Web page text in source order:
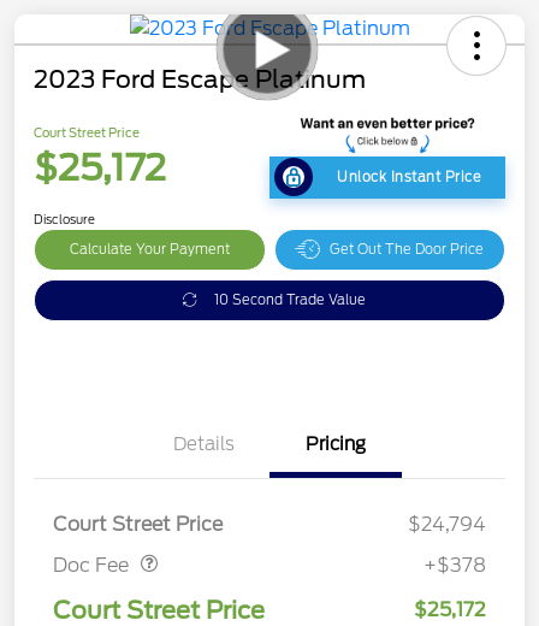
2023 Ford Escape Platinum
Court Street Price
$25,172 Unlock Instant Price
Disclosure
Calculate Your Payment Get Out The Door Price
10 Second Trade Value
Details Pricing
Court Street Price
$24,794
Doc Fee
+$378
Court Street Price $25,172